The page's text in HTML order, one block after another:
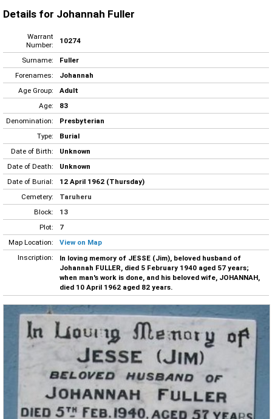
Details for Johannah Fuller
Warrant
Number:
10274
Surname:
Fuller
Forenames:
Johannah
Age Group:
Adult
Age:
83
Denomination:
Presbyterian
Type:
Burial
Date of Birth:
Unknown
Date of Death:
Unknown
Date of Burial:
12 April 1962 (Thursday)
Cemetery:
Taruheru
Block:
13
Plot:
7
Map Location:
View on Map
Inscription:
In loving memory of JESSE (Jim), beloved husband of
Johannah FULLER, died 5 February 1940 aged 57 years;
when man's work is done, and his beloved wife, JOHANNAH,
died 10 April 1962 aged 82 years.